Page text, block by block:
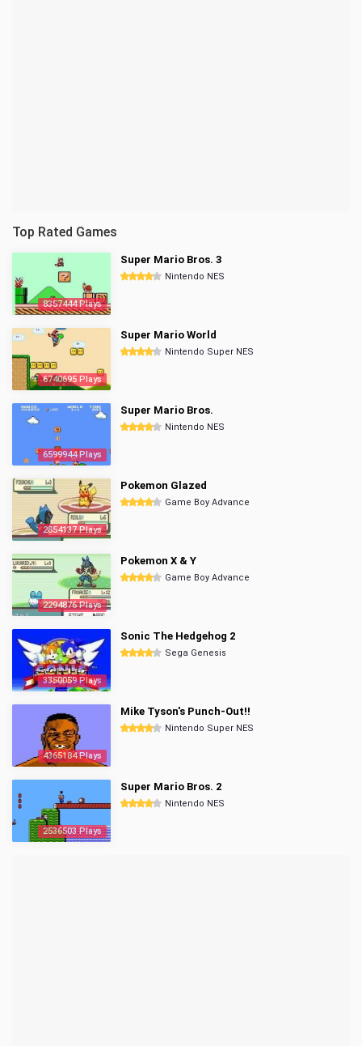
Top Rated Games
8357444 Plays
Super Mario Bros. 3
Nintendo NES
6740695 Plays
Super Mario World
Nintendo Super NES
6599944 Plays
Super Mario Bros.
Nintendo NES
2854137 Plays
Pokemon Glazed
Game Boy Advance
2294876 Plays
Pokemon X & Y
Game Boy Advance
3350059 Plays
Sonic The Hedgehog 2
Sega Genesis
4365184 Plays
Mike Tyson's Punch-Out!!
Nintendo Super NES
2536503 Plays
Super Mario Bros. 2
Nintendo NES